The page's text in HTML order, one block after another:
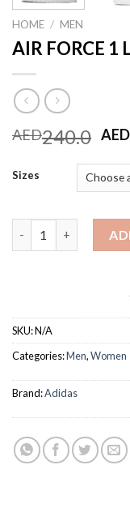
HOME / MEN
AIR FORCE 1
AED240.0 AED
Sizes
SKU:N/A
Categories:Men,Women
Brand:Adidas